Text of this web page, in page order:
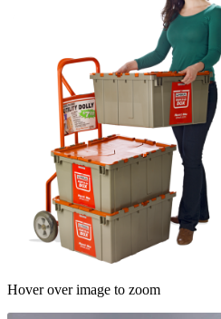
Hover over image to zoom